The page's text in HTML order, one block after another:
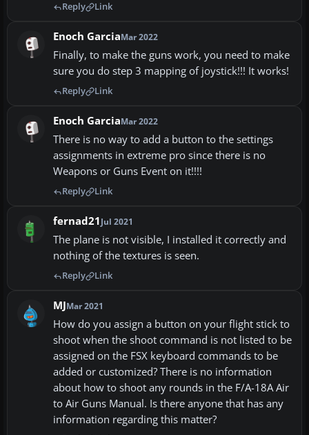
Reply Link
Enoch GarciaMar 2022
Finally, to make the guns work, you need to make
sure you do step 3 mapping of joystick!!! It works!
Reply Link
Enoch GarciaMar 2022
There is no way to add a button to the settings
assignments in extreme pro since there is no
Weapons or Guns Event on it!!!!
Reply Link
fernad21Jul 2021
The plane is not visible, I installed it correctly and
nothing of the textures is seen.
Reply Link
MJMar 2021
How do you assign a button on your flight stick to
shoot when the shoot command is not listed to be
assigned on the FSX keyboard commands to be
added or customized? There is no information
about how to shoot any rounds in the F/A-18A Air
to Air Guns Manual. Is there anyone that has any
information regarding this matter?